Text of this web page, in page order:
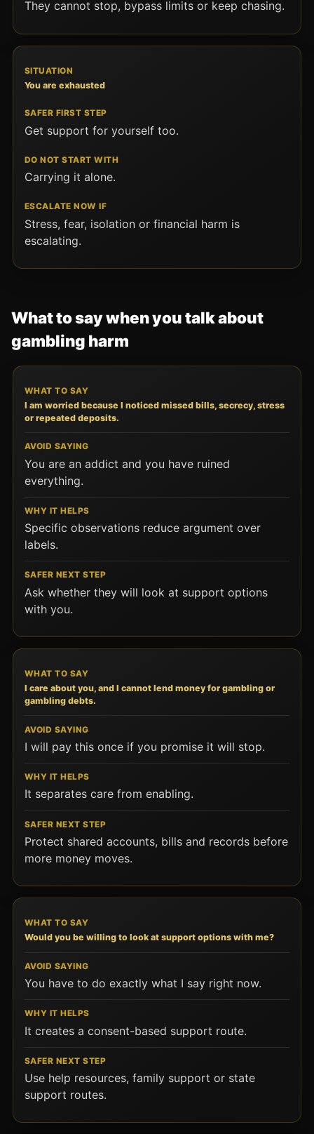
They cannot stop, bypass limits or keep chasing.
You are exhausted
Get support for yourself too.
Carrying it alone.
Stress, fear, isolation or financial harm is
escalating.
What to say when you talk about
gambling harm
WHAT TO SAY
I am worried because I noticed missed bills, secrecy, stress
or repeated deposits.
You are an addict and you have ruined
everything.
Specific observations reduce argument over
labels.
Ask whether they will look at support options
with you.
I care about you, and I cannot lend money for gambling or
gambling debts.
I will pay this once if you promise it will stop.
It separates care from enabling.
Protect shared accounts, bills and records before
more money moves.
Would you be willing to look at support options with me?
You have to do exactly what I say right now.
It creates a consent-based support route.
Use help resources, family support or state
support routes.